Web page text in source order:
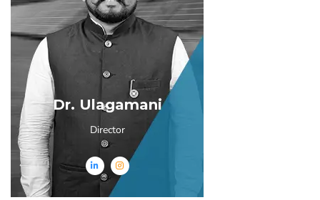
Dr. Ulagamani
Director